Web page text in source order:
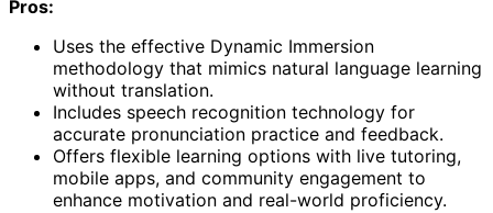
Pros:
Uses the effective Dynamic Immersion
methodology that mimics natural language learning
without translation.
Includes speech recognition technology for
accurate pronunciation practice and feedback.
Offers flexible learning options with live tutoring,
mobile apps, and community engagement to
enhance motivation and real-world proficiency.